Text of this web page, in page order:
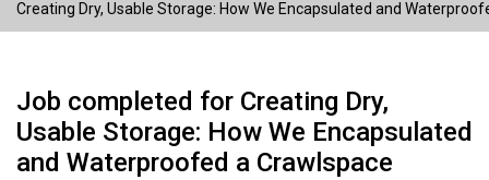
Creating Dry, Usable Storage: How We Encapsulated and
Job completed for Creating Dry,
Usable Storage: How We Encapsulated
and Waterproofed a Crawlspace